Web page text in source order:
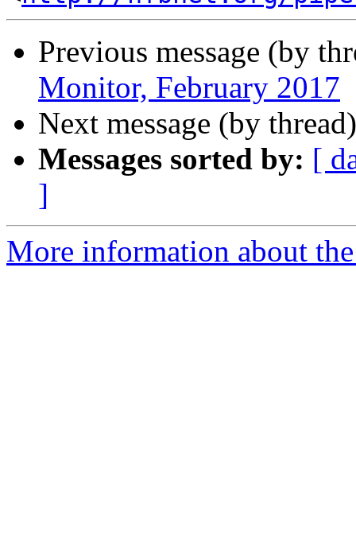
Previous message (by
Monitor, February 2017
Next message (by
Messages sorted by: [
]
More information about